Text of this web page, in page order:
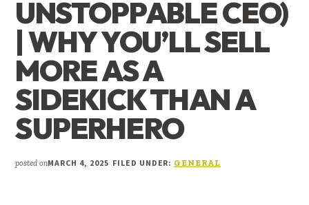
UNSTOPPABLE CEO)
| WHY YOU’LL SELL
MORE AS A
SIDEKICK THAN A
SUPERHERO
posted onMARCH 4, 2025 FILED UNDER: GENERAL